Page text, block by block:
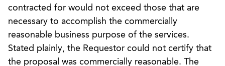
contracted for would not exceed those that are
necessary to accomplish the commercially
reasonable business purpose of the services.
Stated plainly, the Requestor could not certify that
the proposal was commercially reasonable. The